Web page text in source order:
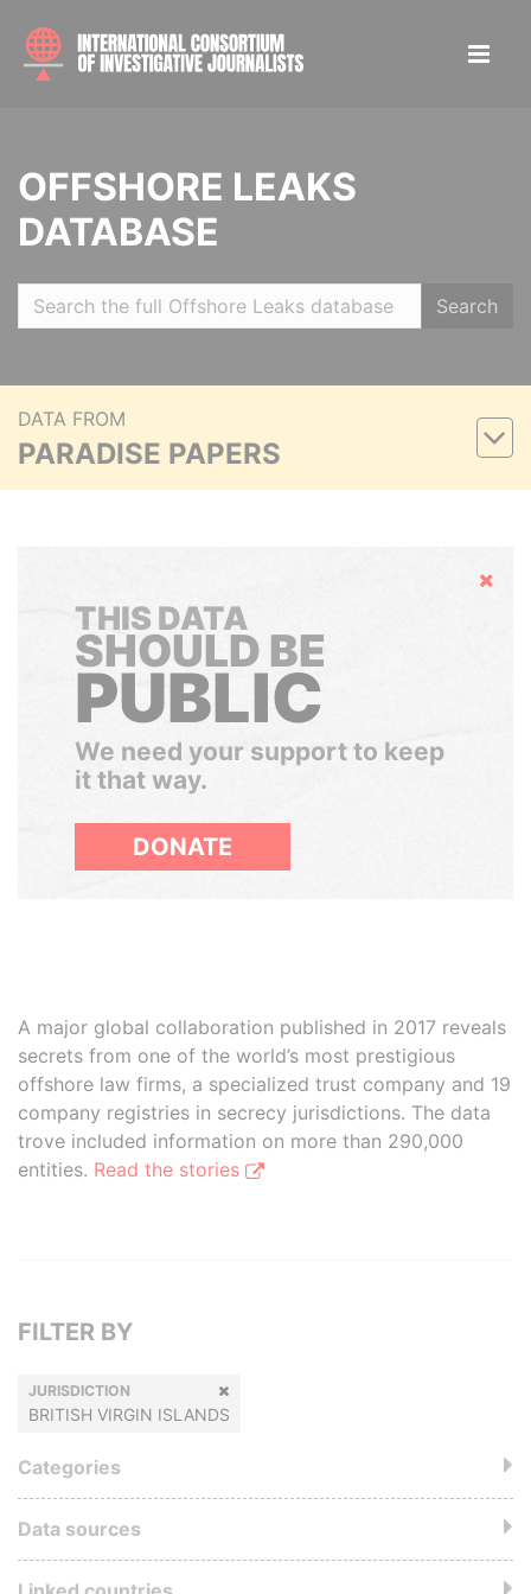
OFFSHORE LEAKS
DATABASE
Search
DATA FROM
PARADISE PAPERS
Hide
THIS DATA
SHOULD BE
PUBLIC
We need your support to keep
it that way.
DONATE
A major global collaboration published in 2017 reveals
secrets from one of the world’s most prestigious
offshore law firms, a specialized trust company and 19
company registries in secrecy jurisdictions. The data
trove included information on more than 290,000
entities. Read the stories
FILTER BY
JURISDICTION
BRITISH VIRGIN ISLANDS
Categories
Data sources